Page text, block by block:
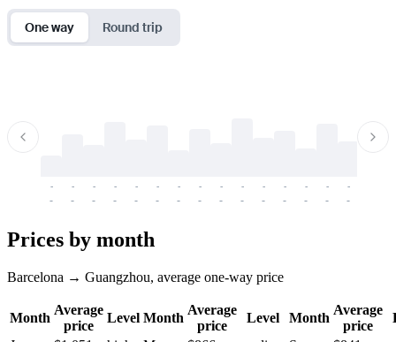
One way Round trip
-
-
-
-
-
-
-
-
-
-
-
-
-
-
-
-
-
-
-
-
-
-
-
-
-
-
-
-
-
-
Prices by month
Barcelona → Guangzhou, average one-way price
Month
Average
price
Level Month
Average
price
Level Month
Average
price